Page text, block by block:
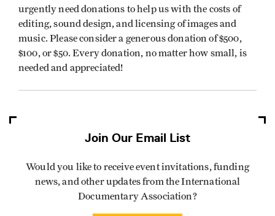
urgently need donations to help us with the costs of
editing, sound design, and licensing of images and
music. Please consider a generous donation of $500,
$100, or $50. Every donation, no matter how small, is
needed and appreciated!
Join Our Email List
Would you like to receive event invitations, funding
news, and other updates from the International
Documentary Association?